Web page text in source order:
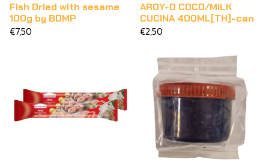
Fish Dried with sesame
100g by BDMP
€7,50
AROY-D COCO/MILK
CUCINA 400ML[TH]-can
€2,50